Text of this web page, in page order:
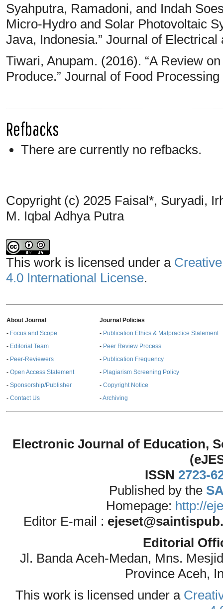
Syahputra, Ramadoni, and Indah
Micro-Hydro and Solar Photovoltaic
Java, Indonesia.” Journal of
Tiwari, Anupam. (2016). “A Review
Produce.” Journal of Food
Refbacks
There are currently no refbacks.
Copyright (c) 2025 Faisal*, Suryadi,
M. Iqbal Adhya Putra
This work is licensed under a
4.0 International License.
About Journal
- Focus and Scope
- Editorial Team
- Peer-Reviewers
- Open Access Statement
- Sponsorship/Publisher
- Contact Us
Journal Policies
- Publication Ethics & Malpractice Statement
- Peer Review Process
- Publication Frequency
- Plagiarism Screening Policy
- Copyright Notice
-Archiving
Electronic Journal of Education,
ISSN 2723-
Published by the
Homepage: http://
Editor E-mail :
Editorial
Jl. Banda Aceh-Medan, Mns.
Province Aceh,
This work is licensed under a